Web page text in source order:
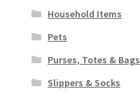
Household Items
Pets
Purses, Totes & Bags
Slippers & Socks